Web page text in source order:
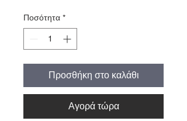
Ποσότητα *
Προσθήκη στο καλάθι
Αγορά τώρα